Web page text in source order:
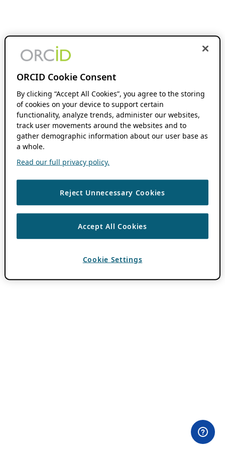
ORCID Cookie Consent
By clicking “Accept All Cookies”, you agree to the storing
of cookies on your device to support certain
functionality, analyze trends, administer our websites,
track user movements around the websites and to
gather demographic information about our user base as
a whole.
Read our full privacy policy.
Reject Unnecessary Cookies
Accept All Cookies
Cookie Settings